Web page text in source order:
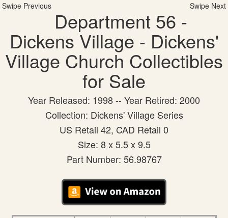
Swipe Previous Swipe Next
Department 56 -
Dickens Village - Dickens'
Village Church Collectibles
for Sale
Year Released: 1998 -- Year Retired: 2000
Collection: Dickens' Village Series
US Retail 42, CAD Retail 0
Size: 8 x 5.5 x 9.5
Part Number: 56.98767